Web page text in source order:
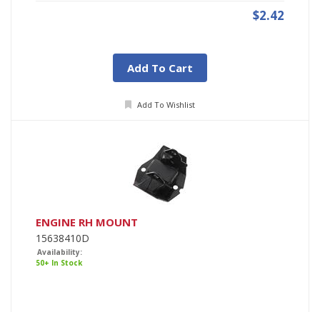
$2.42
Add To Cart
Add To Wishlist
ENGINE RH MOUNT
15638410D
Availability:
50+ In Stock